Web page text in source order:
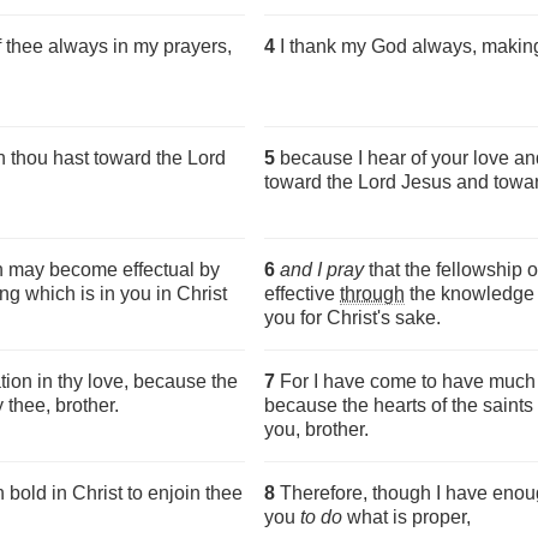
always in my prayers,
hast toward the Lord
become effectual by
which is in you in Christ
in thy love, because the
brother.
bold in Christ to enjoin thee
4 I thank my God always,
5 because I hear of your love
toward the Lord Jesus and
6 and I praythat the fellowship
effective through the
you for Christ's sake.
7 For I have come to have
because the hearts of the
you, brother.
8 Therefore, though I have
you to do what is proper,